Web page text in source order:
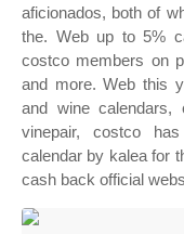
aficionados, both of
the. Web up to 5%
costco members on
and more. Web this
and wine
vinepair, costco
calendar by kalea for
cash back official